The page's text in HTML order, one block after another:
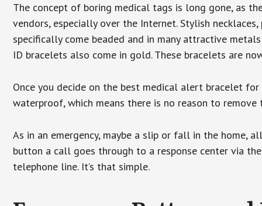
The concept of boring medical tags is long gone, as
vendors, especially over the Internet. Stylish
specifically come beaded and in many attractive
ID bracelets also come in gold. These bracelets are
Once you decide on the best medical alert bracelet
waterproof, which means there is no reason to
As in an emergency, maybe a slip or fall in the home,
button a call goes through to a response center via
telephone line. It’s that simple.